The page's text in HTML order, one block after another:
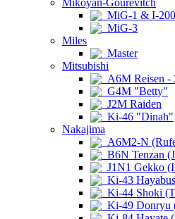
Mikoyan-Gourevitch
MiG-1 & I-200
MiG-3
Miles
Master
Mitsubishi
A6M Reisen -
G4M "Betty"
J2M Raiden
Ki-46 "Dinah"
Nakajima
A6M2-N
B6N Tenzan
J1N1 Gekko
Ki-43
Ki-44 Shoki
Ki-49 Donryu